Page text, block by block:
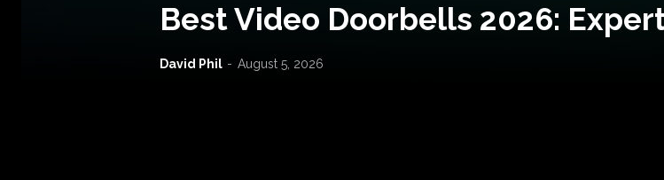
Best Video Doorbells 2026:
David Phil - August 5, 2026